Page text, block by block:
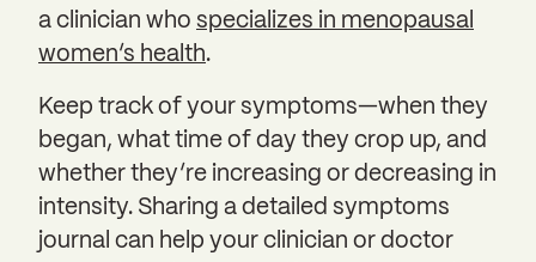
a clinician who specializes in menopausal
women’s health.
Keep track of your symptoms—when they
began, what time of day they crop up, and
whether they’re increasing or decreasing in
intensity. Sharing a detailed symptoms
journal can help your clinician or doctor